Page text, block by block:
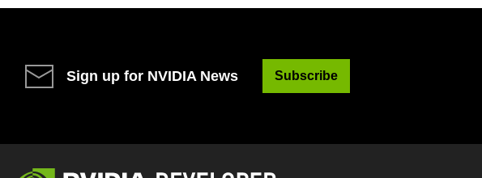
Sign up for NVIDIA News Subscribe